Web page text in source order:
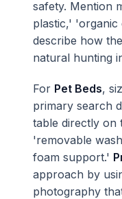
safety. Mention
plastic,' 'organic
describe how
natural hunting
For Pet Beds,
primary search
table directly on
'removable
foam support.'
approach by
photography